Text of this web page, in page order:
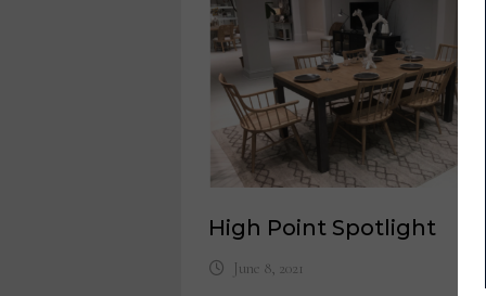
High Point Spotlight
June 8, 2021